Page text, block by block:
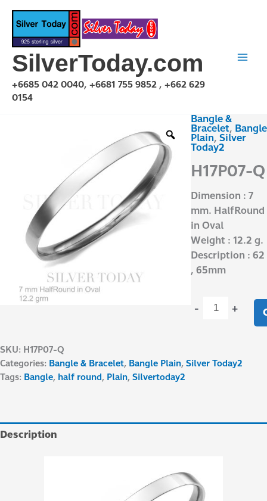
Skip
content
SilverToday.com
+6685 042 0040, +6681 755 9852 , +662 629
0154
Bangle &
Bracelet, Bangle
Plain, Silver
Today2
H17P07-Q
Dimension : 7
mm. HalfRound
in Oval
Weight : 12.2 g.
Description : 62
, 65mm
-
H17P07-
Q
quantity
+
SKU: H17P07-Q
Categories: Bangle & Bracelet, Bangle Plain,Silver Today2
Tags: Bangle, half round, Plain,Silvertoday2
Description